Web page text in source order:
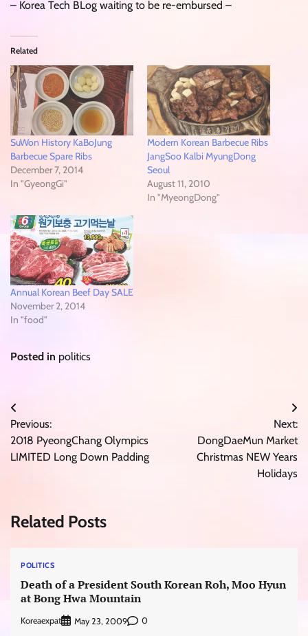
– Korea Tech BLog waiting to be re-embursed –
Related
SuWon History KaBoJung
Barbecue Spare Ribs
December 7, 2014
In "GyeongGi"
Modern Korean Barbecue Ribs
JangSoo Kalbi MyungDong
Seoul
August 11, 2010
In "MyeongDong"
Annual Korean Beef Day SALE
November 2, 2014
In "food"
Posted in politics
Post
navigation
Previous:
2018 PyeongChang Olympics
LIMITED Long Down Padding
Next:
DongDaeMun Market
Christmas NEW Years
Holidays
Related Posts
POLITICS
Death of a President South Korean Roh, Moo Hyun
at Bong Hwa Mountain
Koreaexpat May 23, 2009 0